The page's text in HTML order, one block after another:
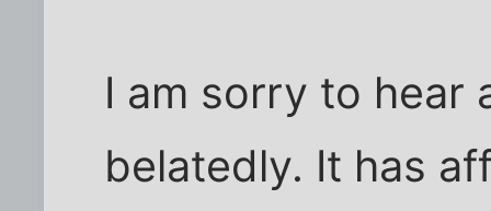
I am sorry to hear
belatedly. It has